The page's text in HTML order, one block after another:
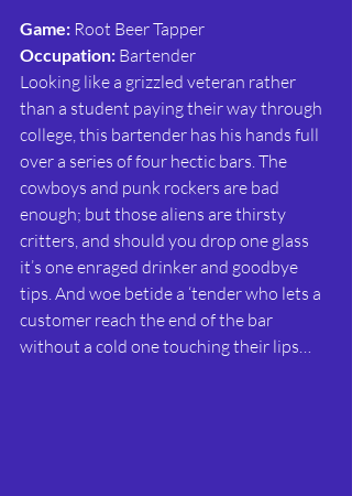
Game: Root Beer Tapper
Occupation: Bartender
Looking like a grizzled veteran rather
than a student paying their way through
college, this bartender has his hands full
over a series of four hectic bars. The
cowboys and punk rockers are bad
enough; but those aliens are thirsty
critters, and should you drop one glass
it’s one enraged drinker and goodbye
tips. And woe betide a ‘tender who lets a
customer reach the end of the bar
without a cold one touching their lips…